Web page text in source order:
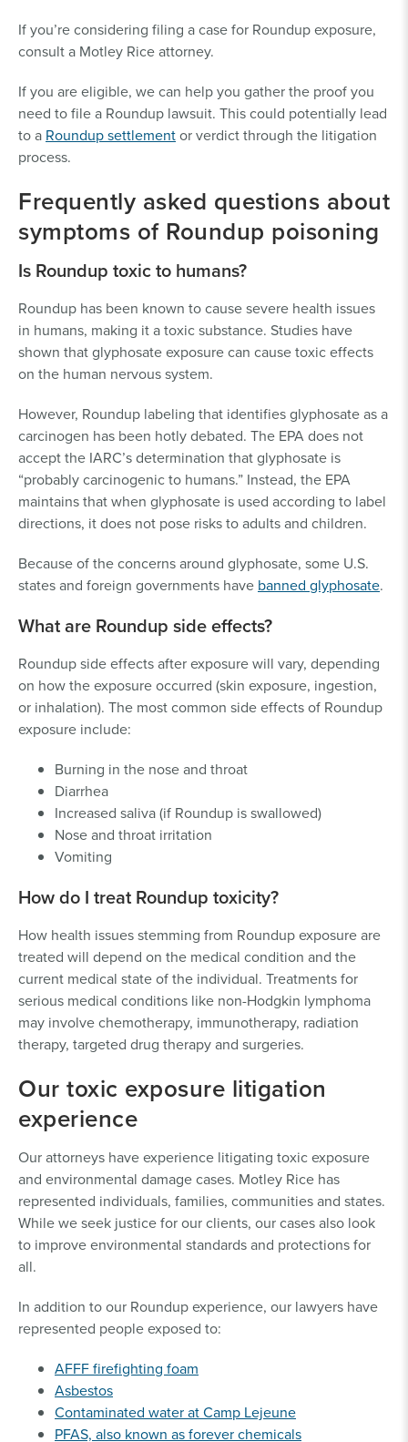
If you’re considering filing a case for Roundup exposure,
consult a Motley Rice attorney.
If you are eligible, we can help you gather the proof you
need to file a Roundup lawsuit. This could potentially lead
to a Roundup settlementor verdict through the litigation
process.
Frequently asked questions about
symptoms of Roundup poisoning
Is Roundup toxic to humans?
Roundup has been known to cause severe health issues
in humans, making it a toxic substance. Studies have
shown that glyphosate exposure can cause toxic effects
on the human nervous system.
However, Roundup labeling that identifies glyphosate as a
carcinogen has been hotly debated. The EPA does not
accept the IARC’s determination that glyphosate is
“probably carcinogenic to humans.” Instead, the EPA
maintains that when glyphosate is used according to label
directions, it does not pose risks to adults and children.
Because of the concerns around glyphosate, some U.S.
states and foreign governments have banned glyphosate.
What are Roundup side effects?
Roundup side effects after exposure will vary, depending
on how the exposure occurred (skin exposure, ingestion,
or inhalation). The most common side effects of Roundup
exposure include:
Burning in the nose and throat
Diarrhea
Increased saliva (if Roundup is swallowed)
Nose and throat irritation
Vomiting
How do I treat Roundup toxicity?
How health issues stemming from Roundup exposure are
treated will depend on the medical condition and the
current medical state of the individual. Treatments for
serious medical conditions like non-Hodgkin lymphoma
may involve chemotherapy, immunotherapy, radiation
therapy, targeted drug therapy and surgeries.
Our toxic exposure litigation
experience
Our attorneys have experience litigating toxic exposure
and environmental damage cases. Motley Rice has
represented individuals, families, communities and states.
While we seek justice for our clients, our cases also look
to improve environmental standards and protections for
all.
In addition to our Roundup experience, our lawyers have
represented people exposed to:
AFFF firefighting foam
Asbestos
Contaminated water at Camp Lejeune
PFAS, also known as forever chemicals